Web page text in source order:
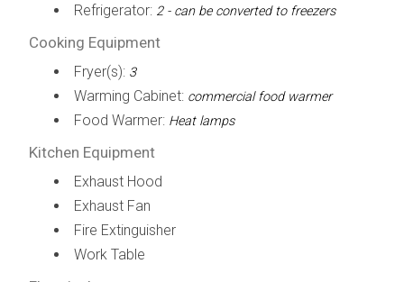
Refrigerator: 2 - can be converted to freezers
Cooking Equipment
Fryer(s): 3
Warming Cabinet: commercial food warmer
Food Warmer: Heat lamps
Kitchen Equipment
Exhaust Hood
Exhaust Fan
Fire Extinguisher
Work Table